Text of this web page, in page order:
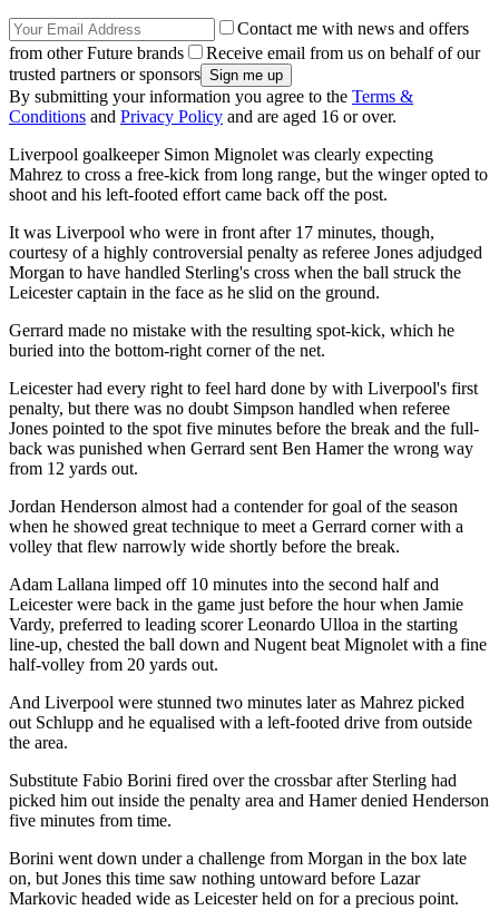
Contact me with news and offers
from other Future brands
Receive email from us on behalf of our
trusted partners or sponsors
By submitting your information you agree to the Terms &
Conditions and Privacy Policy and are aged 16 or over.
Liverpool goalkeeper Simon Mignolet was clearly expecting
Mahrez to cross a free-kick from long range, but the winger opted to
shoot and his left-footed effort came back off the post.
It was Liverpool who were in front after 17 minutes, though,
courtesy of a highly controversial penalty as referee Jones adjudged
Morgan to have handled Sterling's cross when the ball struck the
Leicester captain in the face as he slid on the ground.
Gerrard made no mistake with the resulting spot-kick, which he
buried into the bottom-right corner of the net.
Leicester had every right to feel hard done by with Liverpool's first
penalty, but there was no doubt Simpson handled when referee
Jones pointed to the spot five minutes before the break and the full-
back was punished when Gerrard sent Ben Hamer the wrong way
from 12 yards out.
Jordan Henderson almost had a contender for goal of the season
when he showed great technique to meet a Gerrard corner with a
volley that flew narrowly wide shortly before the break.
Adam Lallana limped off 10 minutes into the second half and
Leicester were back in the game just before the hour when Jamie
Vardy, preferred to leading scorer Leonardo Ulloa in the starting
line-up, chested the ball down and Nugent beat Mignolet with a fine
half-volley from 20 yards out.
And Liverpool were stunned two minutes later as Mahrez picked
out Schlupp and he equalised with a left-footed drive from outside
the area.
Substitute Fabio Borini fired over the crossbar after Sterling had
picked him out inside the penalty area and Hamer denied Henderson
five minutes from time.
Borini went down under a challenge from Morgan in the box late
on, but Jones this time saw nothing untoward before Lazar
Markovic headed wide as Leicester held on for a precious point.